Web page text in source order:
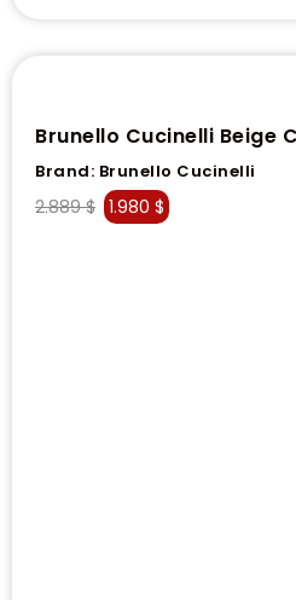
Brunello Cucinelli Beige
Brand: Brunello Cucinelli
2.889$ 1.980 $